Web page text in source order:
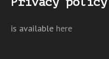
is available here